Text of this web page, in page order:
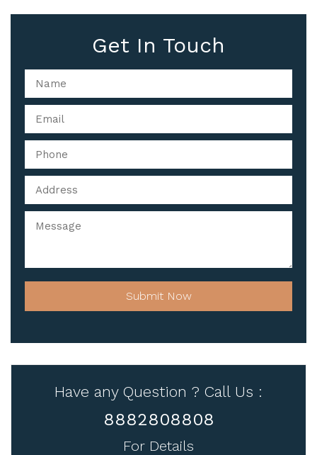
Get In Touch
Submit Now
Have any Question ? Call Us :
8882808808
For Details